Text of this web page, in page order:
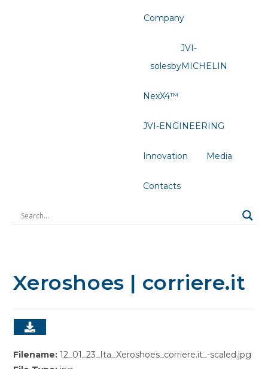
Company
JVI-
solesbyMICHELIN
NexX4™
JVI-ENGINEERING
Innovation Media
Contacts
Xeroshoes | corriere.it
Filename:12_01_23_Ita_Xeroshoes_corriere.it_-scaled.jpg